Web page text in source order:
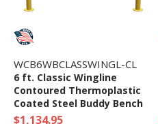
WCB6WBCLASSWINGL-CL
6 ft. Classic Wingline
Contoured Thermoplastic
Coated Steel Buddy Bench
$1,134.95